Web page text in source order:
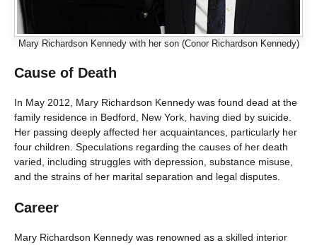
Mary Richardson Kennedy with her son (Conor Richardson Kennedy)
Cause of Death
In May 2012, Mary Richardson Kennedy was found dead at the
family residence in Bedford, New York, having died by suicide.
Her passing deeply affected her acquaintances, particularly her
four children. Speculations regarding the causes of her death
varied, including struggles with depression, substance misuse,
and the strains of her marital separation and legal disputes.
Career
Mary Richardson Kennedy was renowned as a skilled interior